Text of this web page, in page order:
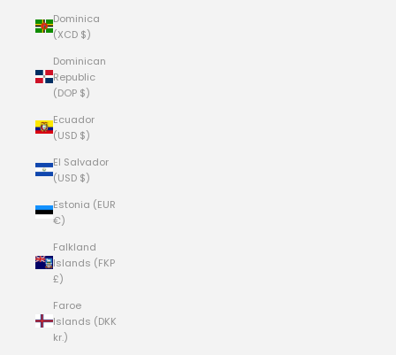
Dominica
(XCD $)
Dominican
Republic
(DOP $)
Ecuador
(USD $)
El Salvador
(USD $)
Estonia (EUR
€)
Falkland
Islands (FKP
£)
Faroe
Islands (DKK
kr.)